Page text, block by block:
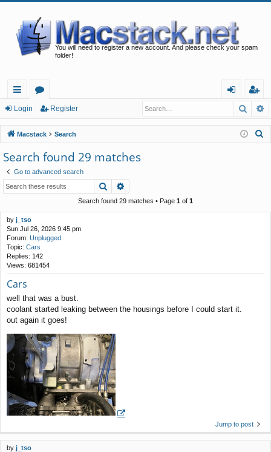
You will need to register a new account. And please check your spam
folder!
ui
ck
lin
ks
or
u
m
s
in
eg
ist
er
Login Register
Macstack Search
Search found 29 matches
Go to advanced search
Search
Search found 29 matches • Page 1 of 1
by j_tso
Sun Jul 26, 2026 9:45 pm
Forum: Unplugged
Topic: Cars
Replies: 142
Views: 681454
Cars
well that was a bust.
coolant started leaking between the housings before I could start it.
out again it goes!
Jump to post
by j_tso